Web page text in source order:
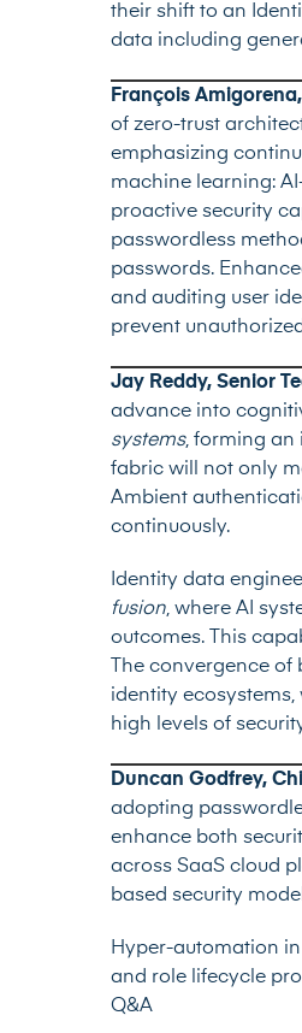
their shift to an
data including
François
of zero-trust
emphasizing
machine learning:
proactive security
passwordless
passwords.
and auditing user
prevent
Jay Reddy, Senior
advance into
systems, forming an
fabric will not only
Ambient
continuously.
Identity data
fusion, where AI
outcomes. This
The convergence
identity
high levels of
Duncan Godfrey,
adopting
enhance both
across SaaS cloud
based security
Hyper-automation
and role lifecycle
Q&A